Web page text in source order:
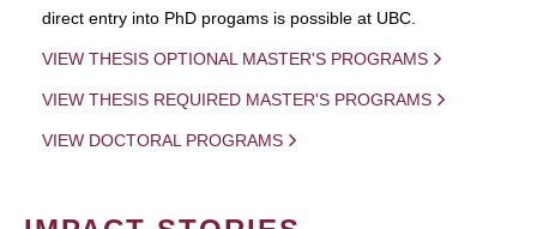
direct entry into PhD progams is possible at UBC.
VIEW THESIS OPTIONAL MASTER'S PROGRAMS
VIEW THESIS REQUIRED MASTER'S PROGRAMS
VIEW DOCTORAL PROGRAMS